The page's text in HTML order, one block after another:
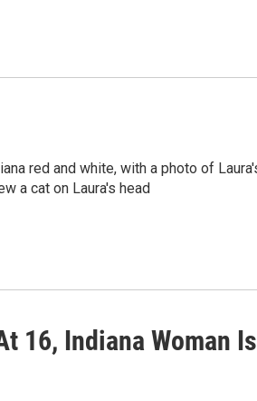
red and white, with a photo of
a cat on Laura's head
16, Indiana Woman Is